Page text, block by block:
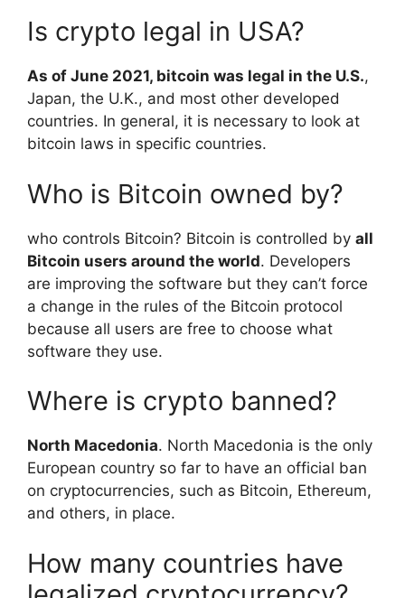
Is crypto legal in USA?
As of June 2021, bitcoin was legal in the U.S.,
Japan, the U.K., and most other developed
countries. In general, it is necessary to look at
bitcoin laws in specific countries.
Who is Bitcoin owned by?
who controls Bitcoin? Bitcoin is controlled by all
Bitcoin users around the world. Developers
are improving the software but they can’t force
a change in the rules of the Bitcoin protocol
because all users are free to choose what
software they use.
Where is crypto banned?
North Macedonia. North Macedonia is the only
European country so far to have an official ban
on cryptocurrencies, such as Bitcoin, Ethereum,
and others, in place.
How many countries have